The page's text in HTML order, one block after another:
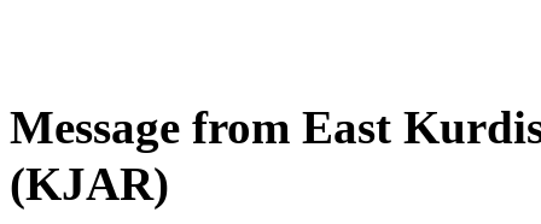
Message from East
(KJAR)